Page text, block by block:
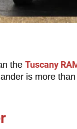
the Tuscany
is more